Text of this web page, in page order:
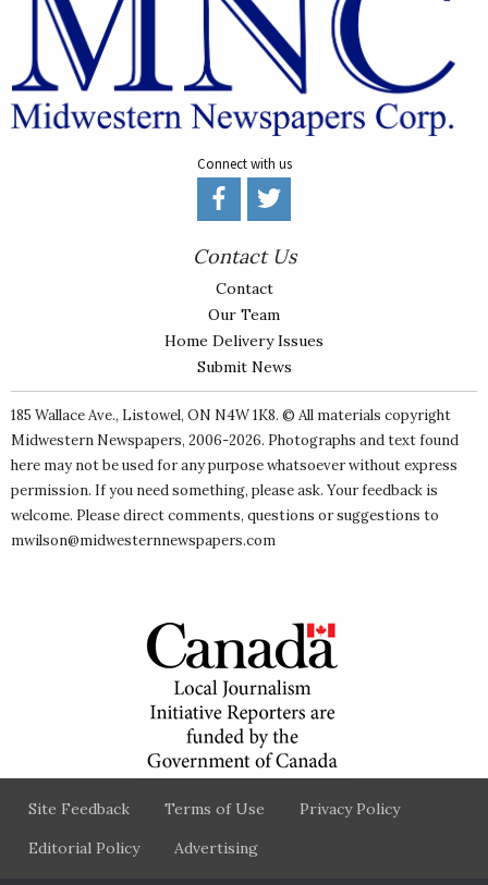
Connect with us
Contact Us
Contact
Our Team
Home Delivery Issues
Submit News
185 Wallace Ave., Listowel, ON N4W 1K8. © All materials copyright
Midwestern Newspapers, 2006-2026. Photographs and text found
here may not be used for any purpose whatsoever without express
permission. If you need something, please ask. Your feedback is
welcome. Please direct comments, questions or suggestions to
mwilson@midwesternnewspapers.com
Site Feedback Terms of Use Privacy Policy
Editorial Policy Advertising